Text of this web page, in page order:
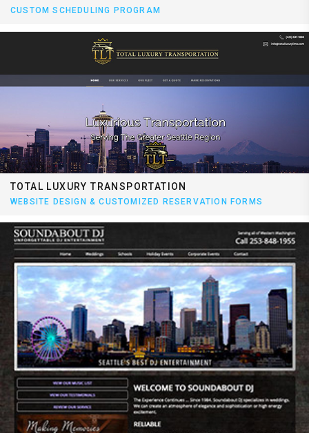
CUSTOM SCHEDULING PROGRAM
TOTAL LUXURY TRANSPORTATION
WEBSITE DESIGN & CUSTOMIZED RESERVATION FORMS